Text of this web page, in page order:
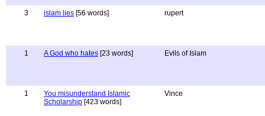
3 islam lies [56 words] rupert
1 A God who hates [23 words] Evils of Islam
1
You misunderstand Islamic
Scholarship [423 words]
Vince